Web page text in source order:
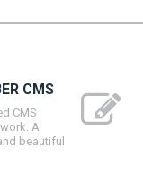
CMS
CMS
A
beautiful